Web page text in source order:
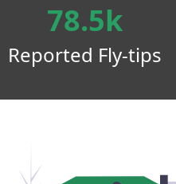
78.5k
Reported Fly-tips